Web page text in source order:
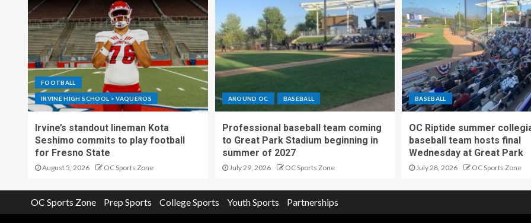
FOOTBALL
IRVINE HIGH SCHOOL > VAQUEROS
Irvine’s standout lineman Kota
Seshimo commits to play football
for Fresno State
August 5, 2026 OC Sports Zone
AROUND OC BASEBALL
Professional baseball team coming
to Great Park Stadium beginning in
summer of 2027
July 29, 2026 OC Sports Zone
BASEBALL
OC Riptide summer
baseball team hosts final
Wednesday at Great Park
July 28, 2026 OC Sports Zone
OC Sports Zone Prep Sports College Sports Youth Sports Partnerships